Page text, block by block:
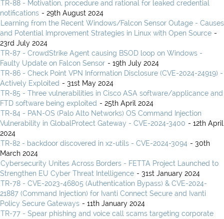
TR-88 - Motivation, procedure and rational for leaked credential
notifications - 29th August 2024
Learning from the Recent Windows/Falcon Sensor Outage - Causes
and Potential Improvement Strategies in Linux with Open Source -
23rd July 2024
TR-87 - CrowdStrike Agent causing BSOD loop on Windows -
Faulty Update on Falcon Sensor - 19th July 2024
TR-86 - Check Point VPN Information Disclosure (CVE-2024-24919) -
Actively Exploited - 31st May 2024
TR-85 - Three vulnerabilities in Cisco ASA software/applicance and
FTD software being exploited - 25th April 2024
TR-84 - PAN-OS (Palo Alto Networks) OS Command Injection
Vulnerability in GlobalProtect Gateway - CVE-2024-3400 - 12th April
2024
TR-82 - backdoor discovered in xz-utils - CVE-2024-3094 - 30th
March 2024
Cybersecurity Unites Across Borders - FETTA Project Launched to
Strengthen EU Cyber Threat Intelligence - 31st January 2024
TR-78 - CVE-2023-46805 (Authentication Bypass) & CVE-2024-
21887 (Command Injection) for Ivanti Connect Secure and Ivanti
Policy Secure Gateways - 11th January 2024
TR-77 - Spear phishing and voice call scams targeting corporate